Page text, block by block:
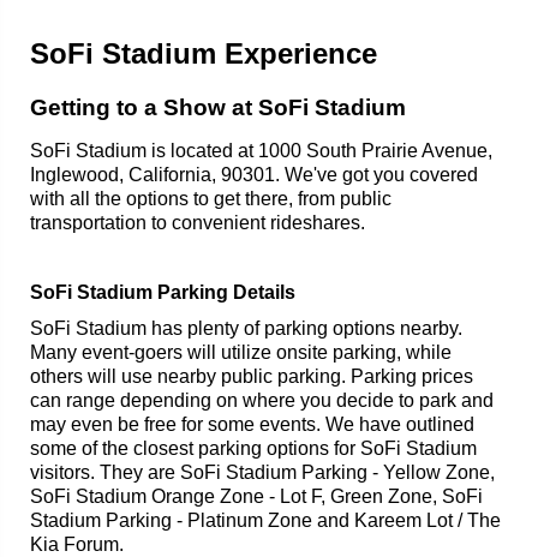
SoFi Stadium Experience
Getting to a Show at SoFi Stadium
SoFi Stadium is located at 1000 South Prairie Avenue,
Inglewood, California, 90301. We've got you covered
with all the options to get there, from public
transportation to convenient rideshares.
SoFi Stadium Parking Details
SoFi Stadium has plenty of parking options nearby.
Many event-goers will utilize onsite parking, while
others will use nearby public parking. Parking prices
can range depending on where you decide to park and
may even be free for some events. We have outlined
some of the closest parking options for SoFi Stadium
visitors. They are SoFi Stadium Parking - Yellow Zone,
SoFi Stadium Orange Zone - Lot F, Green Zone, SoFi
Stadium Parking - Platinum Zone and Kareem Lot / The
Kia Forum.